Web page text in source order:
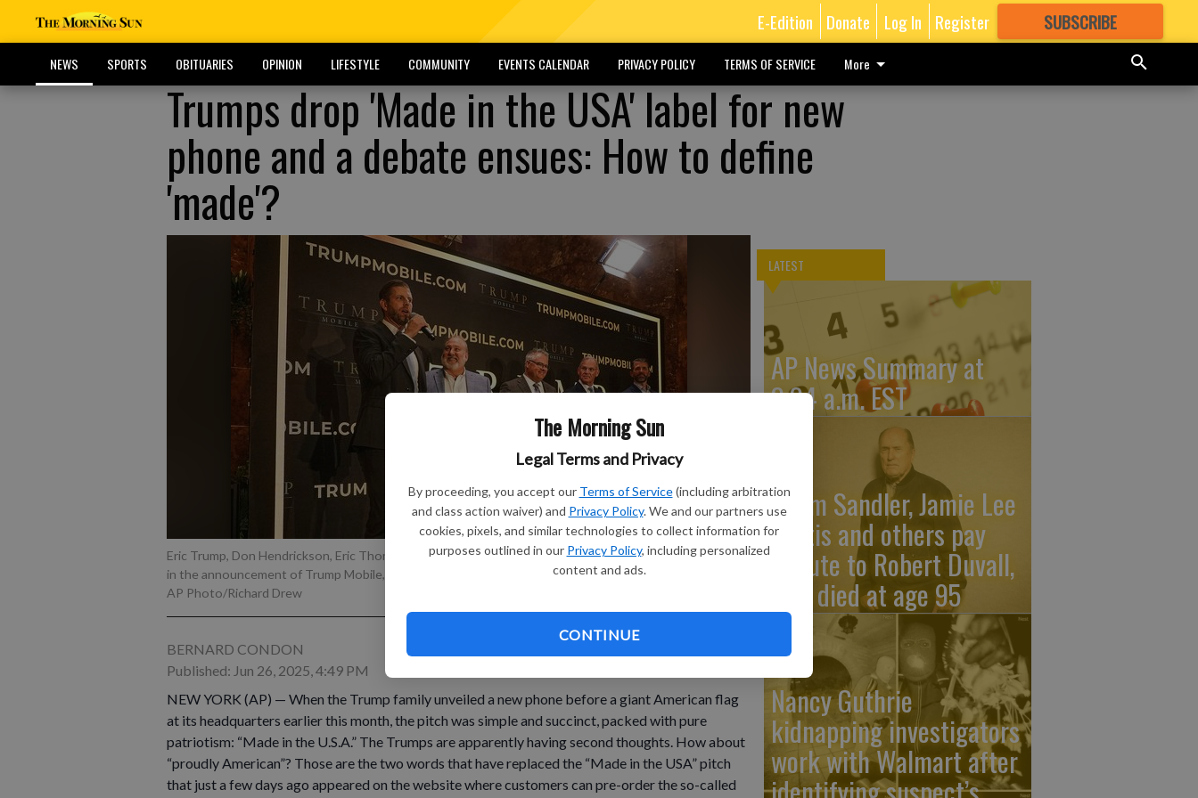
The Morning Sun
Legal Terms and Privacy
By proceeding, you accept our Terms of Service (including arbitration
and class action waiver) and Privacy Policy. We and our partners use
cookies, pixels, and similar technologies to collect information for
purposes outlined in our Privacy Policy, including personalized
content and ads.
CONTINUE
E-Edition Donate Log In Register SUBSCRIBE
GREAT CONTENT
NEWS SPORTS OBITUARIES OPINION LIFESTYLE COMMUNITY EVENTS CALENDAR PRIVACY POLICY TERMS OF SERVICE More
Trumps drop 'Made in the USA' label for new
phone and a debate ensues: How to define
'made'?
Eric Trump, Don Hendrickson, Eric Thomas, Patrick O'Brien and Donald Trump Jr., left to right, participate
in the announcement of Trump Mobile, in New York's Trump Tower, Monday, June 16, 2025.
AP Photo/Richard Drew
BERNARD CONDON
Published: Jun 26, 2025, 4:49 PM
NEW YORK (AP) — When the Trump family unveiled a new phone before a giant American flag
at its headquarters earlier this month, the pitch was simple and succinct, packed with pure
patriotism: “Made in the U.S.A.” The Trumps are apparently having second thoughts. How about
“proudly American”? Those are the two words that have replaced the “Made in the USA” pitch
that just a few days ago appeared on the website where customers can pre-order the so-called
LATEST
AP News Summary at
3:34 a.m. EST
Adam Sandler, Jamie Lee
Curtis and others pay
tribute to Robert Duvall,
who died at age 95
Nancy Guthrie
kidnapping investigators
work with Walmart after